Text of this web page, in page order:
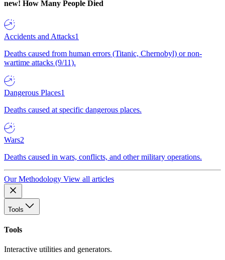
new! How Many People Died
Accidents and Attacks1
Deaths caused from human errors (Titanic, Chernobyl) or non-
wartime attacks (9/11).
Dangerous Places1
Deaths caused at specific dangerous places.
Wars2
Deaths caused in wars, conflicts, and other military operations.
Our Methodology View all articles
Tools
Tools
Interactive utilities and generators.